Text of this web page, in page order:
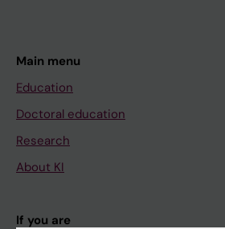
Main menu
Education
Doctoral education
Research
About KI
If you are